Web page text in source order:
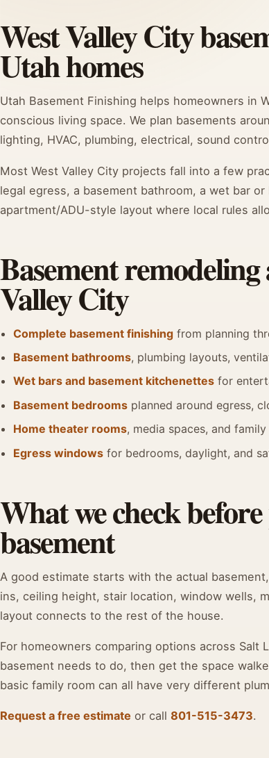
West Valley City
Utah homes
Utah Basement Finishing helps homeowners in
conscious living space. We plan basements
lighting, HVAC, plumbing, electrical, sound
Most West Valley City projects fall into a few
legal egress, a basement bathroom, a wet bar
apartment/ADU-style layout where local rules
Basement
Valley City
Complete basement finishing from planning
Basement bathrooms, plumbing layouts,
Wet bars and basement kitchenettes for
Basement bedrooms planned around egress,
Home theater rooms, media spaces, and
Egress windows for bedrooms, daylight, and
What we check
basement
A good estimate starts with the actual
ins, ceiling height, stair location, window wells,
layout connects to the rest of the house.
For homeowners comparing options across
basement needs to do, then get the space
basic family room can all have very different
Request a free estimate or call 801-515-3473.